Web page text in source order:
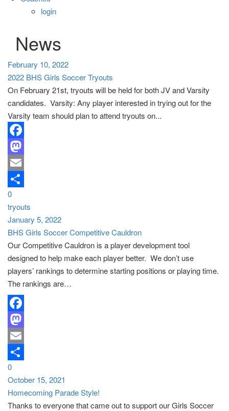
login
News
February 10, 2022
2022 BHS Girls Soccer Tryouts
On February 21st, tryouts will be held for both JV and Varsity
candidates. Varsity: Any player interested in trying out for the
Varsity team should plan to attend tryouts on...
Facebook
Mastodon
Email
Share
0
tryouts
January 5, 2022
BHS Girls Soccer Competitive Cauldron
Our Competitive Cauldron is a player development tool
designed to help make each player better. We don’t use
players’ rankings to determine starting positions or playing time.
The rankings are…
Facebook
Mastodon
Email
Share
0
October 15, 2021
Homecoming Parade Style!
Thanks to everyone that came out to support our Girls Soccer